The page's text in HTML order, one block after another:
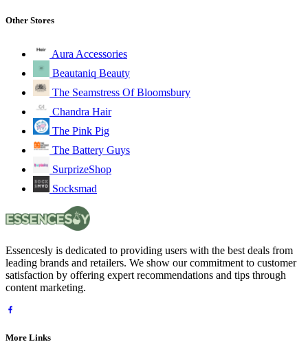
Other Stores
Aura Accessories
Beautaniq Beauty
The Seamstress Of Bloomsbury
Chandra Hair
The Pink Pig
The Battery Guys
SurprizeShop
Socksmad
Essencesly is dedicated to providing users with the best deals from
leading brands and retailers. We show our commitment to customer
satisfaction by offering expert recommendations and tips through
content marketing.
More Links